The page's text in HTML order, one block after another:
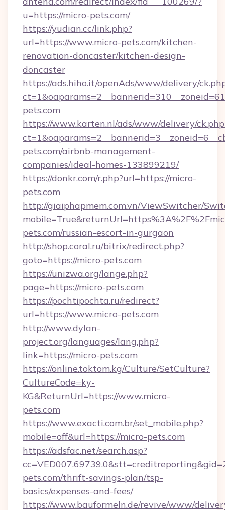
u=https://micro-pets.com/
https://yudian.cc/link.php?
url=https://www.micro-pets.com/kitchen-
renovation-doncaster/kitchen-design-
doncaster
https://ads.hiho.it/openAds/www/delivery/
pets.com
https://www.karten.nl/ads/www/delivery/
pets.com/airbnb-management-
companies/ideal-homes-133899219/
https://donkr.com/r.php?url=https://micro-
pets.com
http://giaiphapmem.com.vn/ViewSwitcher/
pets.com/russian-escort-in-gurgaon
http://shop.coral.ru/bitrix/redirect.php?
goto=https://micro-pets.com
https://unizwa.org/lange.php?
page=https://micro-pets.com
https://pochtipochta.ru/redirect?
url=https://www.micro-pets.com
http://www.dylan-
project.org/languages/lang.php?
link=https://micro-pets.com
https://online.toktom.kg/Culture/SetCulture?
CultureCode=ky-
KG&ReturnUrl=https://www.micro-
pets.com
https://www.exacti.com.br/set_mobile.php?
mobile=off&url=https://micro-pets.com
https://adsfac.net/search.asp?
pets.com/thrift-savings-plan/tsp-
basics/expenses-and-fees/
https://www.bauformeln.de/revive/www/